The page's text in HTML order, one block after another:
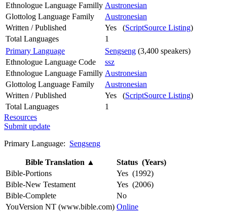
Ethnologue Language Familly Austronesian
Glottolog Language Family
Austronesian
Written / Published
Yes (ScriptSource Listing)
Total Languages
1
Primary Language
Sengseng (3,400 speakers)
Ethnologue Language Code
ssz
Ethnologue Language Familly Austronesian
Glottolog Language Family
Austronesian
Written / Published
Yes (ScriptSource Listing)
Total Languages
1
Resources
Submit update
Primary Language: Sengseng
Bible Translation ▲
Status (Years)
Bible-Portions
Yes (1992)
Bible-New Testament
Yes (2006)
Bible-Complete
No
YouVersion NT (www.bible.com) Online